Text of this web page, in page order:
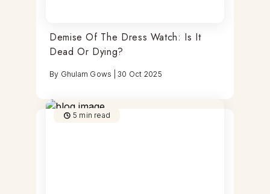
Demise Of The Dress Watch: Is It
Dead Or Dying?
By Ghulam Gows |30 Oct 2025
5 min read